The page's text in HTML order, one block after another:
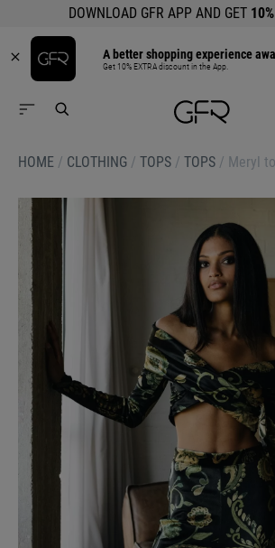
DOWNLOAD GFR APP AND GET
A better shopping experience
Get 10% EXTRA discount in the App.
HOME / CLOTHING / TOPS / TOPS / Meryl